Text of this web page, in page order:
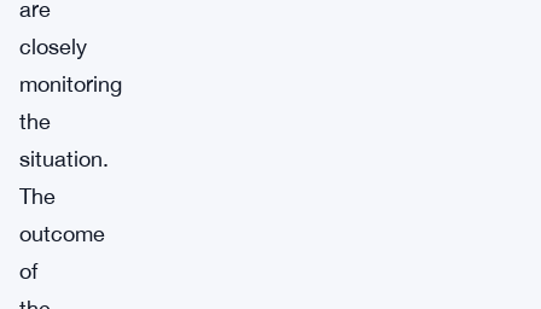
are
closely
monitoring
the
situation.
The
outcome
of